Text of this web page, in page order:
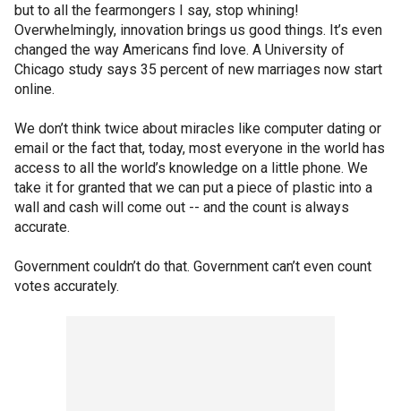
but to all the fearmongers I say, stop whining!
Overwhelmingly, innovation brings us good things. It’s even
changed the way Americans find love. A University of
Chicago study says 35 percent of new marriages now start
online.
We don’t think twice about miracles like computer dating or
email or the fact that, today, most everyone in the world has
access to all the world’s knowledge on a little phone. We
take it for granted that we can put a piece of plastic into a
wall and cash will come out -- and the count is always
accurate.
Government couldn’t do that. Government can’t even count
votes accurately.